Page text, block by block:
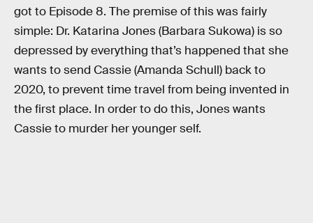
got to Episode 8. The premise of this was fairly
simple: Dr. Katarina Jones (Barbara Sukowa) is so
depressed by everything that’s happened that she
wants to send Cassie (Amanda Schull) back to
2020, to prevent time travel from being invented in
the first place. In order to do this, Jones wants
Cassie to murder her younger self.